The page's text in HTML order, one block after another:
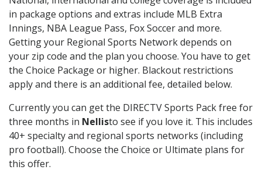
in package options and extras include MLB Extra
Innings, NBA League Pass, Fox Soccer and more.
Getting your Regional Sports Network depends on
your zip code and the plan you choose. You have to get
the Choice Package or higher. Blackout restrictions
apply and there is an additional fee, detailed below.
Currently you can get the DIRECTV Sports Pack free for
three months in Nellisto see if you love it. This includes
40+ specialty and regional sports networks (including
pro football). Choose the Choice or Ultimate plans for
this offer.